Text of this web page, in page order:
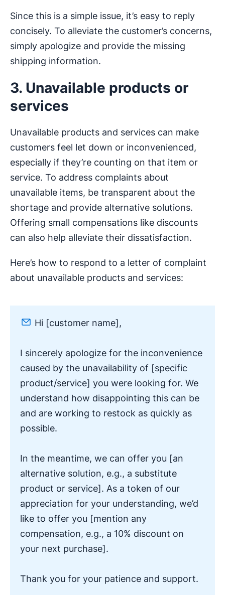
Since this is a simple issue, it’s easy to reply
concisely. To alleviate the customer’s concerns,
simply apologize and provide the missing
shipping information.
3. Unavailable products or
services
Unavailable products and services can make
customers feel let down or inconvenienced,
especially if they’re counting on that item or
service. To address complaints about
unavailable items, be transparent about the
shortage and provide alternative solutions.
Offering small compensations like discounts
can also help alleviate their dissatisfaction.
Here’s how to respond to a letter of complaint
about unavailable products and services:
Hi [customer name],
I sincerely apologize for the inconvenience
caused by the unavailability of [specific
product/service] you were looking for. We
understand how disappointing this can be
and are working to restock as quickly as
possible.
In the meantime, we can offer you [an
alternative solution, e.g., a substitute
product or service]. As a token of our
appreciation for your understanding, we’d
like to offer you [mention any
compensation, e.g., a 10% discount on
your next purchase].
Thank you for your patience and support.